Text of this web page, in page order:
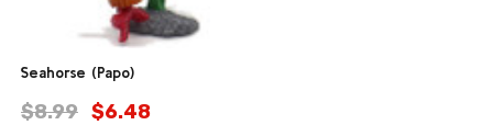
Seahorse (Papo)
$8.99 $6.48